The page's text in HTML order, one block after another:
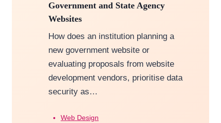
Government and State Agency
Websites
How does an institution planning a
new government website or
evaluating proposals from website
development vendors, prioritise data
security as…
Web Design